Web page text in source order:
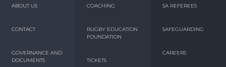
ABOUT US
CONTACT
GOVERNANCE AND
DOCUMENTS
COACHING
RUGBY EDUCATION
FOUNDATION
TICKETS
SA REFEREES
SAFEGUARDING
CAREERS